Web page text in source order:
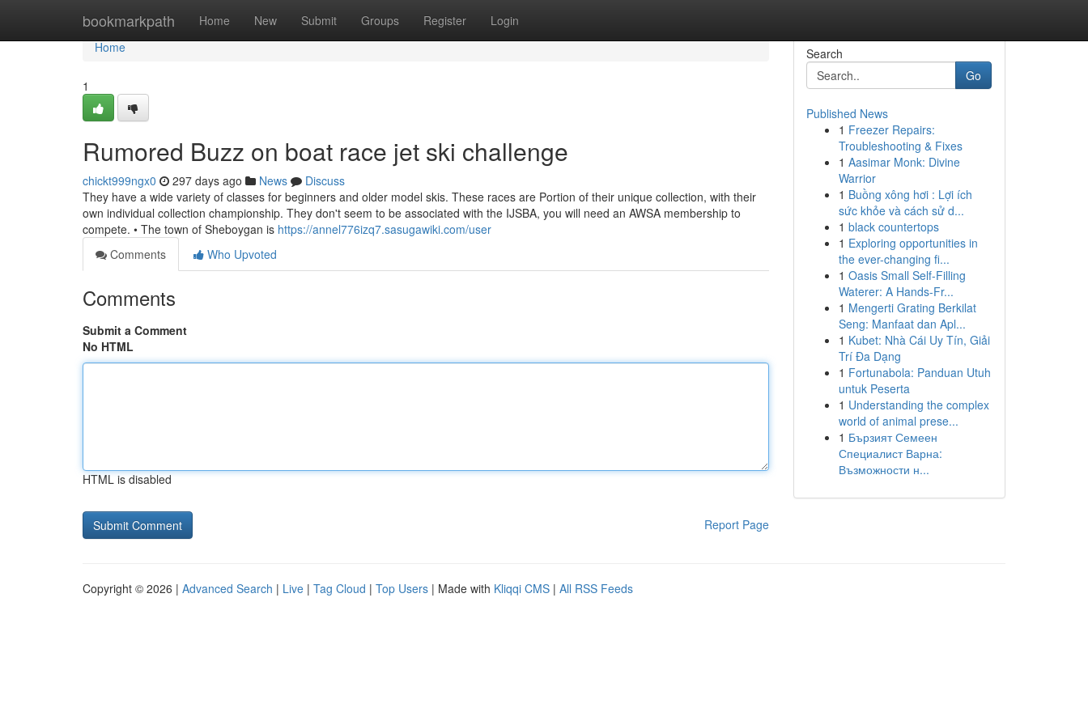
bookmarkpath Home New Submit Groups Register Login
Home
Home
1
Rumored Buzz on boat race jet ski challenge
chickt999ngx0 297 days ago News
Discuss
They have a wide variety of classes for beginners and older model skis. These races are Portion of their unique collection, with their
own individual collection championship. They don't seem to be associated with the IJSBA, you will need an AWSA membership to
compete. • The town of Sheboygan is https://annel776izq7.sasugawiki.com/user
Comments
Who Upvoted
Comments
Submit a Comment
No HTML
HTML is disabled
Report Page
Search
Go
Published News
1 Freezer Repairs:
Troubleshooting & Fixes
1 Aasimar Monk: Divine
Warrior
1 Buồng xông hơi : Lợi ích
sức khỏe và cách sử d...
1 black countertops
1 Exploring opportunities in
the ever-changing fi...
1 Oasis Small Self-Filling
Waterer: A Hands-Fr...
1 Mengerti Grating Berkilat
Seng: Manfaat dan Apl...
1 Kubet: Nhà Cái Uy Tín, Giải
Trí Đa Dạng
1 Fortunabola: Panduan Utuh
untuk Peserta
1 Understanding the complex
world of animal prese...
1 Бързият Семеен
Специалист Варна:
Възможности н...
Copyright © 2026 | Advanced Search | Live | Tag Cloud | Top Users | Made with Kliqqi CMS | All RSS Feeds